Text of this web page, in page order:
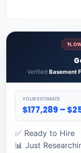
Verified Basement
YOUR ESTIMATE
$177,289 –
✅ Ready to Hire
📊 Just